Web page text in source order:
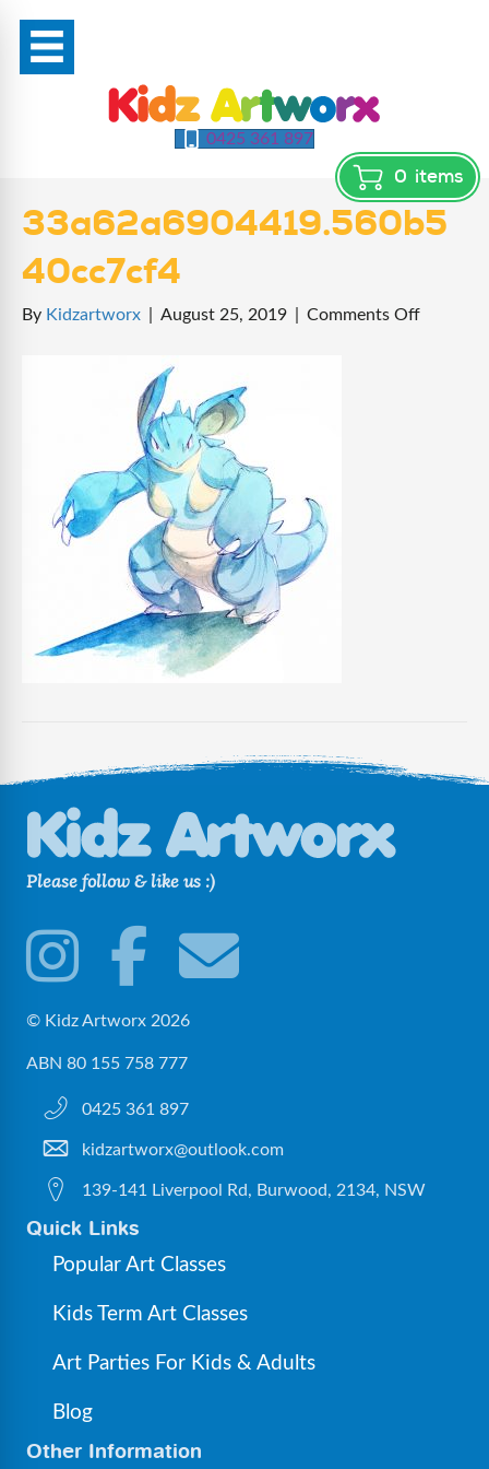
0425 361 897
0 items
33a62a6904419.560b5
40cc7cf4
By Kidzartworx August 25, 2019 Comments Offon
Please follow & like us :)
© Kidz Artworx 2026
ABN 80 155 758 777
0425 361 897
kidzartworx@outlook.com
139-141 Liverpool Rd, Burwood, 2134, NSW
Quick Links
Popular Art Classes
Kids Term Art Classes
Art Parties For Kids & Adults
Blog
Other Information